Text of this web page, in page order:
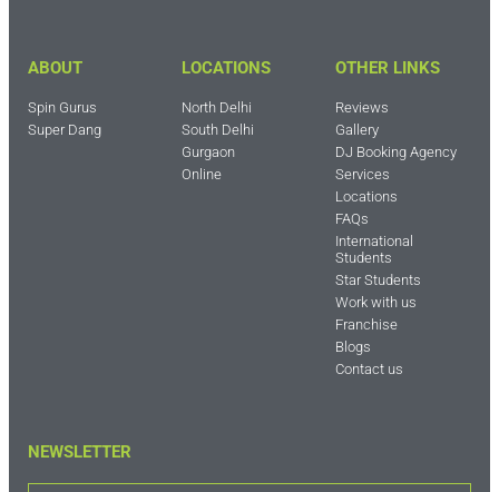
ABOUT
Spin Gurus
Super Dang
LOCATIONS
North Delhi
South Delhi
Gurgaon
Online
OTHER LINKS
Reviews
Gallery
DJ Booking Agency
Services
Locations
FAQs
International
Students
Star Students
Work with us
Franchise
Blogs
Contact us
NEWSLETTER